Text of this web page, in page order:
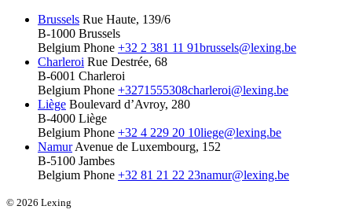
Brussels Rue Haute, 139/6
B-1000 Brussels
Belgium Phone +32 2 381 11 91brussels@lexing.be
Charleroi Rue Destrée, 68
B-6001 Charleroi
Belgium Phone +3271555308charleroi@lexing.be
Liège Boulevard d’Avroy, 280
B-4000 Liège
Belgium Phone +32 4 229 20 10liege@lexing.be
Namur Avenue de Luxembourg, 152
B-5100 Jambes
Belgium Phone +32 81 21 22 23namur@lexing.be
© 2026 Lexing